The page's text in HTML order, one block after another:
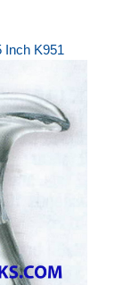
Inch K951